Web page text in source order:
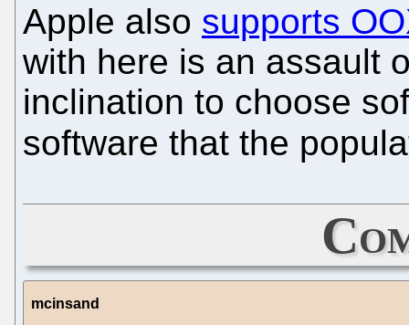
Apple also supports
with here is an assault
inclination to choose
software that the
mcinsand